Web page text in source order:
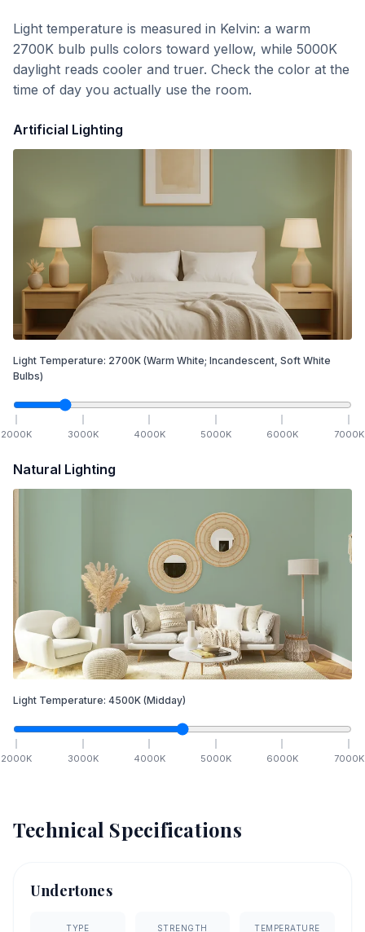
Light temperature is measured in Kelvin: a warm
2700K bulb pulls colors toward yellow, while 5000K
daylight reads cooler and truer. Check the color at the
time of day you actually use the room.
Artificial Lighting
Light Temperature: 2700K (Warm White; Incandescent, Soft White
Bulbs)
2000K 3000K 4000K 5000K 6000K 7000K
Natural Lighting
Light Temperature: 4500K (Midday)
2000K 3000K 4000K 5000K 6000K 7000K
Technical Specifications
Undertones
TYPE STRENGTH TEMPERATURE